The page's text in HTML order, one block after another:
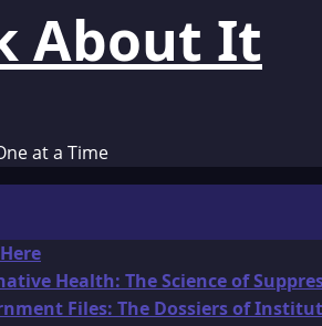
About It
at a Time
Health: The Science of
Files: The Dossiers of